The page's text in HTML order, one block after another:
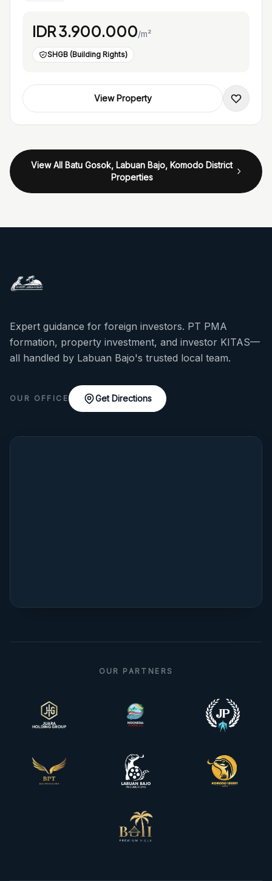
IDR 3.900.000/m²
SHGB (Building Rights)
View Property
View All Batu Gosok, Labuan Bajo, Komodo District
Properties
Expert guidance for foreign investors. PT PMA
formation, property investment, and investor KITAS—
all handled by Labuan Bajo's trusted local team.
OUR OFFICE Get Directions
OUR PARTNERS